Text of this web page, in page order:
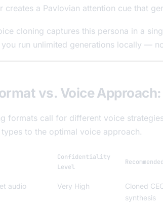
creates a Pavlovian attention cue that
cloning captures this persona in a
run unlimited generations locally —
vs. Voice
formats call for different voice
to the optimal voice approach.
Confidentiality
Level
audio
Very High
Cloned
synthesis